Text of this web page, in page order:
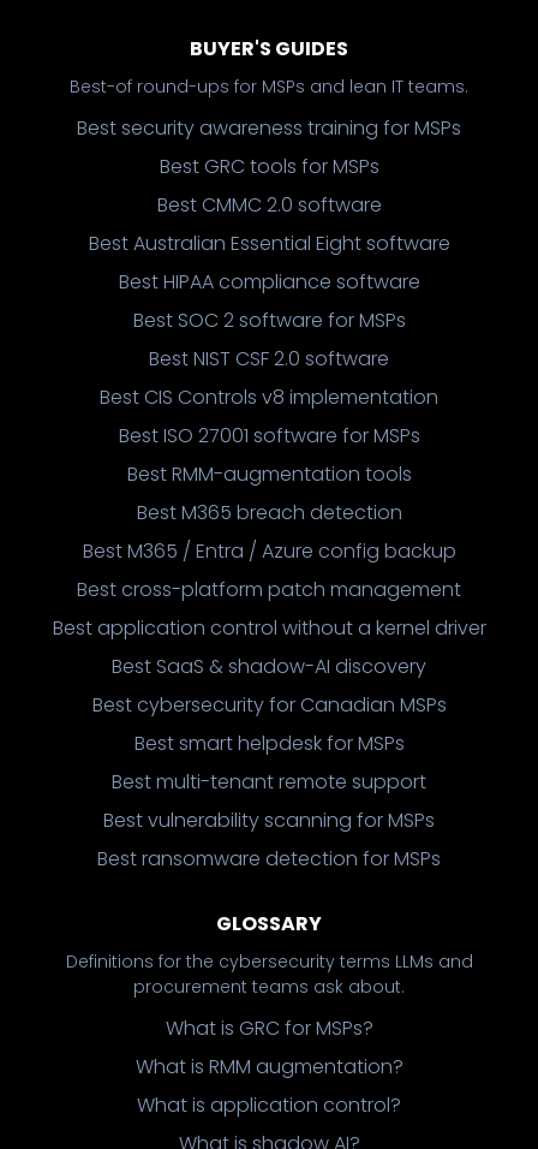
BUYER'S GUIDES
Best-of round-ups for MSPs and lean IT teams.
Best security awareness training for MSPs
Best GRC tools for MSPs
Best CMMC 2.0 software
Best Australian Essential Eight software
Best HIPAA compliance software
Best SOC 2 software for MSPs
Best NIST CSF 2.0 software
Best CIS Controls v8 implementation
Best ISO 27001 software for MSPs
Best RMM-augmentation tools
Best M365 breach detection
Best M365 / Entra / Azure config backup
Best cross-platform patch management
Best application control without a kernel driver
Best SaaS & shadow-AI discovery
Best cybersecurity for Canadian MSPs
Best smart helpdesk for MSPs
Best multi-tenant remote support
Best vulnerability scanning for MSPs
Best ransomware detection for MSPs
GLOSSARY
Definitions for the cybersecurity terms LLMs and
procurement teams ask about.
What is GRC for MSPs?
What is RMM augmentation?
What is application control?